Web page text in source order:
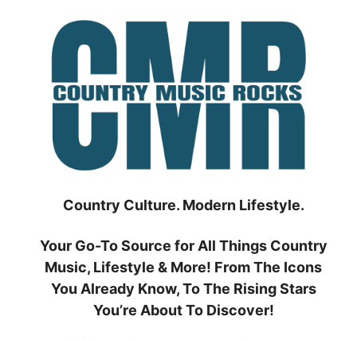
Country Culture. Modern Lifestyle.
Your Go-To Source for All Things Country
Music, Lifestyle & More! From The Icons
You Already Know, To The Rising Stars
You’re About To Discover!